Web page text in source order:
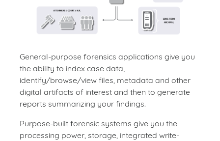
General-purpose forensics applications give you
the ability to index case data,
identify/browse/view files, metadata and other
digital artifacts of interest and then to generate
reports summarizing your findings.
Purpose-built forensic systems give you the
processing power, storage, integrated write-